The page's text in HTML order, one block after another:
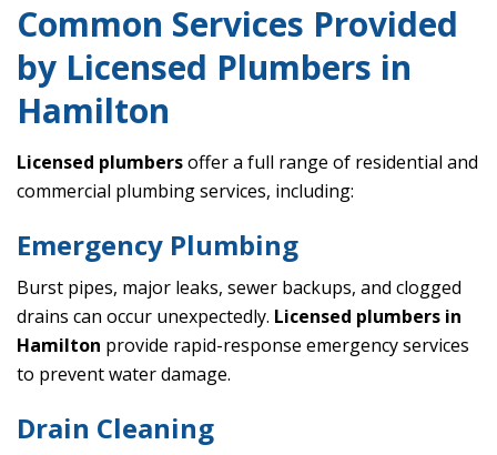
Common Services Provided
by Licensed Plumbers in
Hamilton
Licensed plumbersoffer a full range of residential and
commercial plumbing services, including:
Emergency Plumbing
Burst pipes, major leaks, sewer backups, and clogged
drains can occur unexpectedly. Licensed plumbers in
Hamilton provide rapid-response emergency services
to prevent water damage.
Drain Cleaning